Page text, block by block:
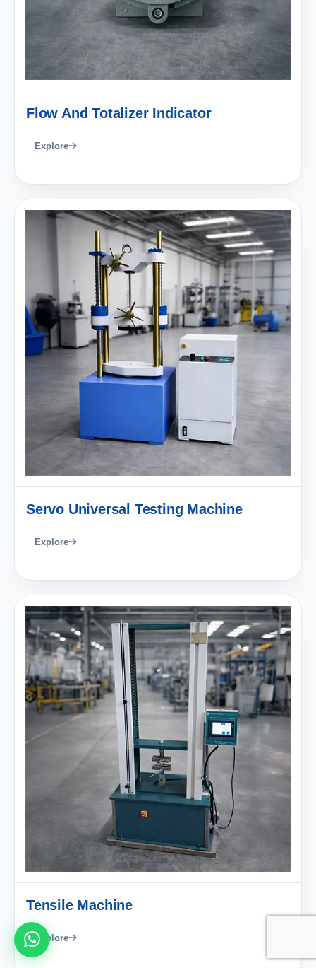
Flow And Totalizer Indicator
Explore
Servo Universal Testing Machine
Explore
Tensile Machine
Explore